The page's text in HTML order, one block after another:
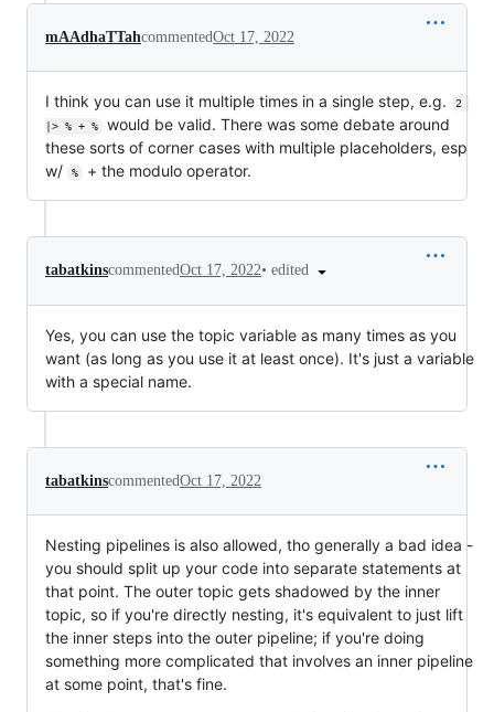
mAAdhaTTahcommentedOct 17, 2022
I think you can use it multiple times in a single step, e.g.
2
|> % + %
would be valid. There was some debate around
these sorts of corner cases with multiple placeholders, esp
w/
% + the modulo operator.
tabatkinscommentedOct 17, 2022• edited
Yes, you can use the topic variable as many times as you
want (as long as you use it at least once). It's just a variable
with a special name.
tabatkinscommentedOct 17, 2022
Nesting pipelines is also allowed, tho generally a bad idea -
you should split up your code into separate statements at
that point. The outer topic gets shadowed by the inner
topic, so if you're directly nesting, it's equivalent to just lift
the inner steps into the outer pipeline; if you're doing
something more complicated that involves an inner pipeline
at some point, that's fine.